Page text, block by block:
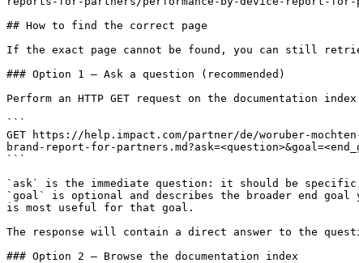
## How to find the correct page
If the exact page cannot be found, you can still
### Option 1 — Ask a question (recommended)
Perform an HTTP GET request on the documentation
```
GET https://help.impact.com/partner/de/woruber-
brand-report-for-
```
`ask` is the immediate question: it should be
`goal` is optional and describes the broader end
is most useful for that goal.
The response will contain a direct answer to the
### Option 2 — Browse the documentation index